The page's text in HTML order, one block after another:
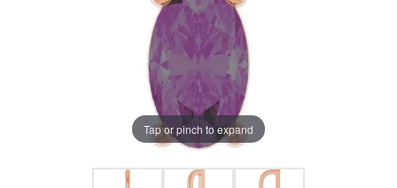
Tap or pinch to expand